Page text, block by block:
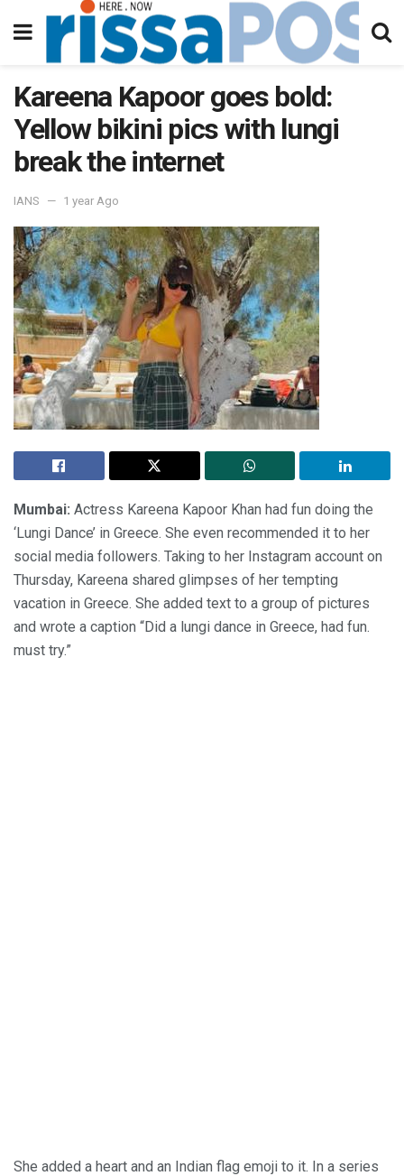
Kareena Kapoor goes bold:
Yellow bikini pics with lungi
break the internet
IANS 1 year Ago
Mumbai: Actress Kareena Kapoor Khan had fun doing the
‘Lungi Dance’ in Greece. She even recommended it to her
social media followers. Taking to her Instagram account on
Thursday, Kareena shared glimpses of her tempting
vacation in Greece. She added text to a group of pictures
and wrote a caption “Did a lungi dance in Greece, had fun.
must try.”
She added a heart and an Indian flag emoji to it. In a series